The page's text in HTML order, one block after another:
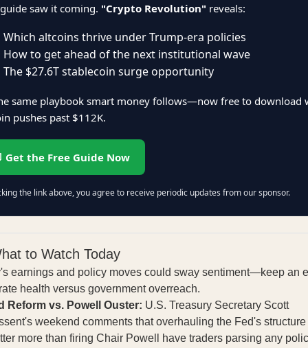
saw it coming. "Crypto Revolution" reveals:
altcoins thrive under Trump-era policies
to get ahead of the next institutional wave
$27.6T stablecoin surge opportunity
same playbook smart money follows—now free to download
pushes past $112K.
Get the Free Guide Now
the link above, you agree to receive periodic updates from our sponsor.
to Watch Today
earnings and policy moves could sway sentiment—keep an
health versus government overreach.
Reform vs. Powell Ouster: U.S. Treasury Secretary Scott
weekend comments that overhauling the Fed's
more than firing Chair Powell have traders parsing any